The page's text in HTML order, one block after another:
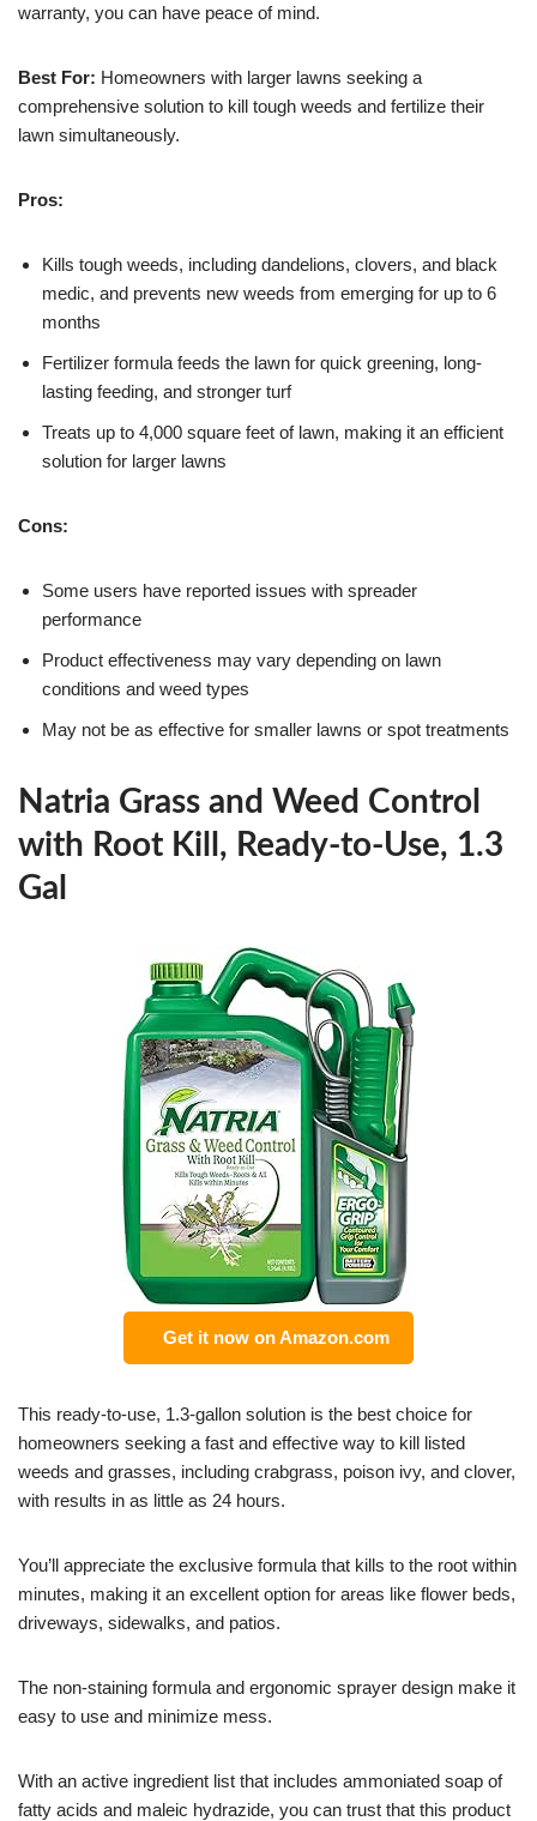
warranty, you can have peace of mind.
Best For: Homeowners with larger lawns seeking a
comprehensive solution to kill tough weeds and fertilize their
lawn simultaneously.
Pros:
Kills tough weeds, including dandelions, clovers, and black
medic, and prevents new weeds from emerging for up to 6
months
Fertilizer formula feeds the lawn for quick greening, long-
lasting feeding, and stronger turf
Treats up to 4,000 square feet of lawn, making it an efficient
solution for larger lawns
Cons:
Some users have reported issues with spreader
performance
Product effectiveness may vary depending on lawn
conditions and weed types
May not be as effective for smaller lawns or spot treatments
Natria Grass and Weed Control
with Root Kill, Ready-to-Use, 1.3
Gal
Get it now on Amazon.com
This ready-to-use, 1.3-gallon solution is the best choice for
homeowners seeking a fast and effective way to kill listed
weeds and grasses, including crabgrass, poison ivy, and clover,
with results in as little as 24 hours.
You’ll appreciate the exclusive formula that kills to the root within
minutes, making it an excellent option for areas like flower beds,
driveways, sidewalks, and patios.
The non-staining formula and ergonomic sprayer design make it
easy to use and minimize mess.
With an active ingredient list that includes ammoniated soap of
fatty acids and maleic hydrazide, you can trust that this product